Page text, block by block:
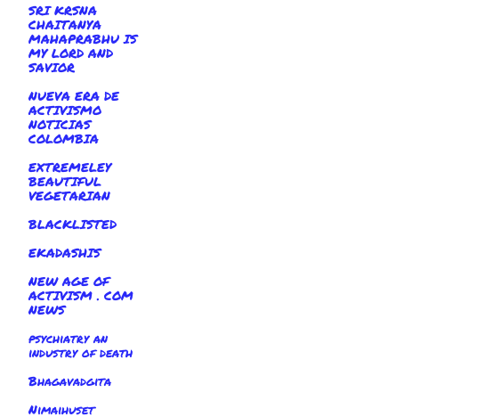
SRI KRSNA
CHAITANYA
MAHAPRABHU IS
MY LORD AND
SAVIOR
NUEVA ERA DE
ACTIVISMO
NOTICIAS
COLOMBIA
EXTREMELEY
BEAUTIFUL
VEGETARIAN
BLACKLISTED
EKADASHIS
NEW AGE OF
ACTIVISM . COM
NEWS
psychiatry an
industry of death
Bhagavadgita
Nimaihuset